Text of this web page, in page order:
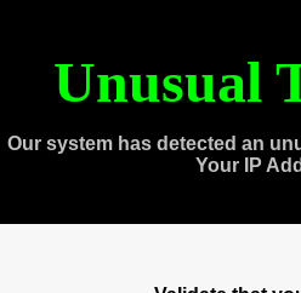
Unusual
Our system has detected an
Your IP